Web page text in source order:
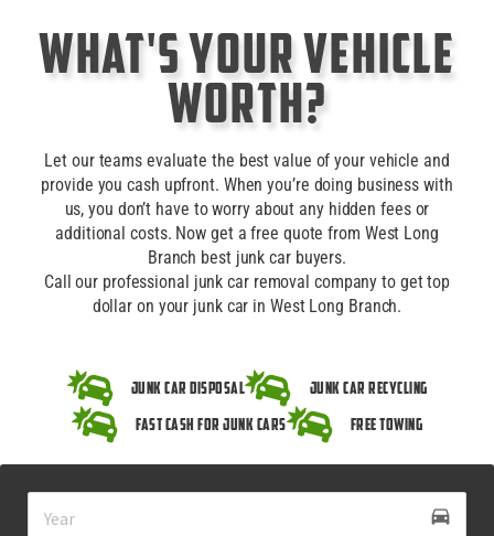
What's Your Vehicle
Worth?
Let our teams evaluate the best value of your vehicle and
provide you cash upfront. When you’re doing business with
us, you don’t have to worry about any hidden fees or
additional costs. Now get a free quote from West Long
Branch best junk car buyers.
Call our professional junk car removal company to get top
dollar on your junk car in West Long Branch.
Junk Car Disposal
Junk Car Recycling
Fast Cash for Junk Cars
Free Towing
drive_eta